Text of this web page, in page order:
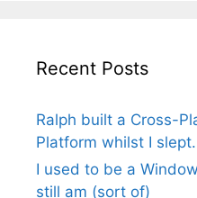
Recent Posts
Ralph built a Cross-
Platform whilst I slept.
I used to be a
still am (sort of)